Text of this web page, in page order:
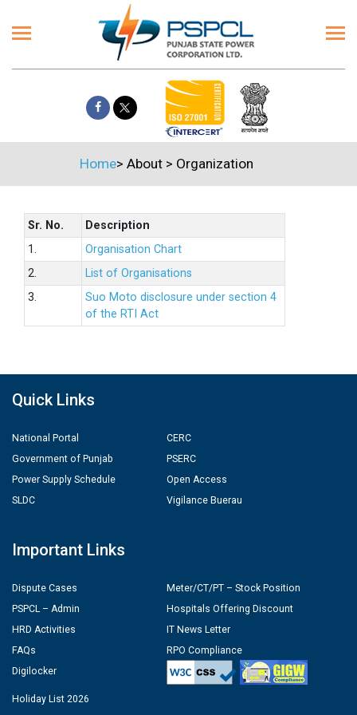
Home> About > Organization
Sr. No.
Description
1.
Organisation Chart
2.
List of Organisations
3.
Suo Moto disclosure under section 4
of the RTI Act
Quick Links
National Portal
Government of Punjab
Power Supply Schedule
SLDC
CERC
PSERC
Open Access
Vigilance Buerau
Important Links
Dispute Cases
PSPCL – Admin
HRD Activities
FAQs
Digilocker
Meter/CT/PT – Stock Position
Hospitals Offering Discount
IT News Letter
RPO Compliance
Holiday List 2026